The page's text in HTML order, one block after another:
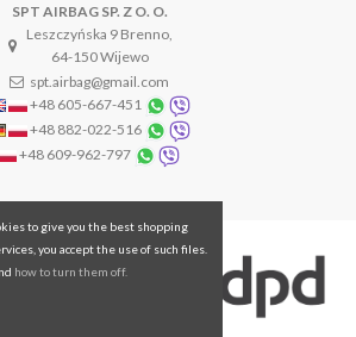
SPT AIRBAG SP. Z O. O.
Leszczyńska 9 Brenno,
64-150 Wijewo
spt.airbag@gmail.com
+48 605-667-451
+48 882-022-516
+48 609-962-797
to give you the best shopping
you accept the use of such files.
how to turn them off.